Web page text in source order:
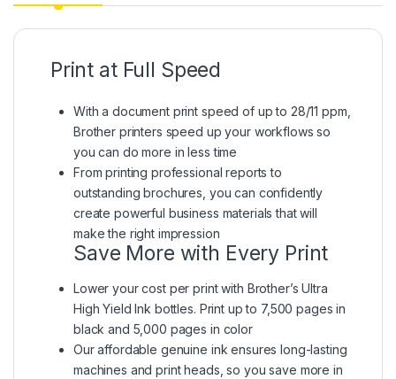
Print at Full Speed
With a document print speed of up to 28/11 ppm,
Brother printers speed up your workflows so
you can do more in less time
From printing professional reports to
outstanding brochures, you can confidently
create powerful business materials that will
make the right impression
Save More with Every Print
Lower your cost per print with Brother’s Ultra
High Yield Ink bottles. Print up to 7,500 pages in
black and 5,000 pages in color
Our affordable genuine ink ensures long-lasting
machines and print heads, so you save more in